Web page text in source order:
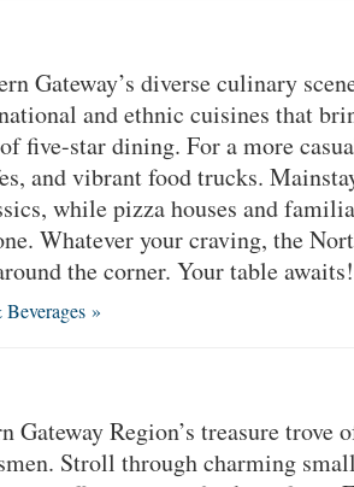
Gateway’s diverse culinary
and ethnic cuisines that
five-star dining. For a more
and vibrant food trucks.
while pizza houses and
Whatever your craving, the
the corner. Your table awaits!
»
Gateway Region’s treasure
Stroll through charming